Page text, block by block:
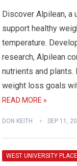
Discover Alpilean, a
support healthy
temperature.
research, Alpilean
nutrients and
weight loss goals
READ MORE »
DON KEITH SEP 11,
WEST UNIVERSITY